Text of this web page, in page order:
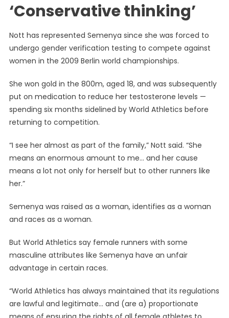
‘Conservative thinking’
Nott has represented Semenya since she was forced to
undergo gender verification testing to compete against
women in the 2009 Berlin world championships.
She won gold in the 800m, aged 18, and was subsequently
put on medication to reduce her testosterone levels —
spending six months sidelined by World Athletics before
returning to competition.
“I see her almost as part of the family,” Nott said. “She
means an enormous amount to me… and her cause
means a lot not only for herself but to other runners like
her.”
Semenya was raised as a woman, identifies as a woman
and races as a woman.
But World Athletics say female runners with some
masculine attributes like Semenya have an unfair
advantage in certain races.
“World Athletics has always maintained that its regulations
are lawful and legitimate… and (are a) proportionate